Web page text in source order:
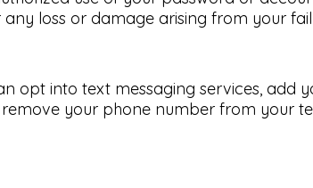
loss or damage arising from your
opt into text messaging services,
your phone number from your